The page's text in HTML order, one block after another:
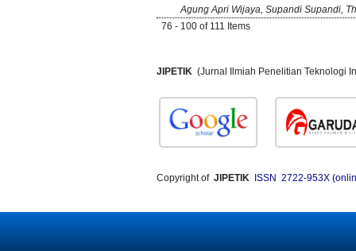
Agung Apri Wijaya, Supandi Supandi,
76 - 100 of 111 Items
JIPETIK (Jurnal Ilmiah Penelitian Teknologi
Copyright of JIPETIK ISSN 2722-953X